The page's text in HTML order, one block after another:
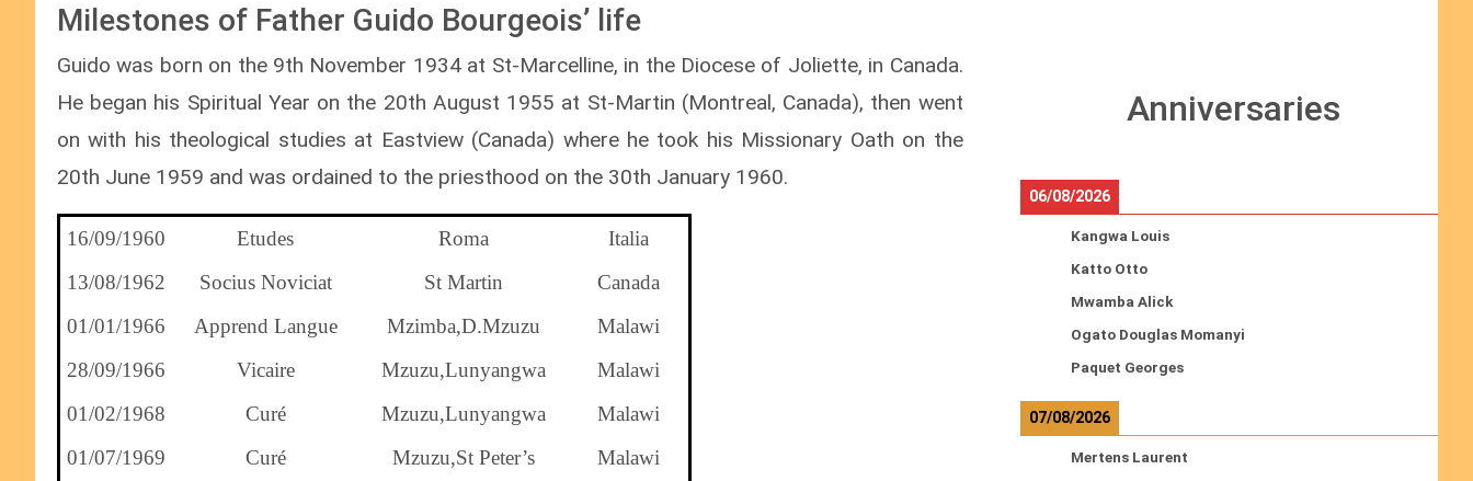
Milestones of Father Guido Bourgeois’ life
Guido was born on the 9th November 1934 at St-Marcelline, in the Diocese of Joliette, in Canada.
He began his Spiritual Year on the 20th August 1955 at St-Martin (Montreal, Canada), then went
on with his theological studies at Eastview (Canada) where he took his Missionary Oath on the
20th June 1959 and was ordained to the priesthood on the 30th January 1960.
16/09/1960 Etudes Roma
Italia
13/08/1962
Socius Noviciat St Martin
Canada
01/01/1966
Apprend Langue Mzimba,D.Mzuzu
Malawi
28/09/1966
Vicaire Mzuzu,Lunyangwa
Malawi
01/02/1968
Curé Mzuzu,Lunyangwa
Malawi
01/07/1969
Curé Mzuzu,St Peter’s
Malawi
Anniversaries
06/08/2026
Kangwa Louis
Katto Otto
Mwamba Alick
Ogato Douglas Momanyi
Paquet Georges
07/08/2026
Mertens Laurent